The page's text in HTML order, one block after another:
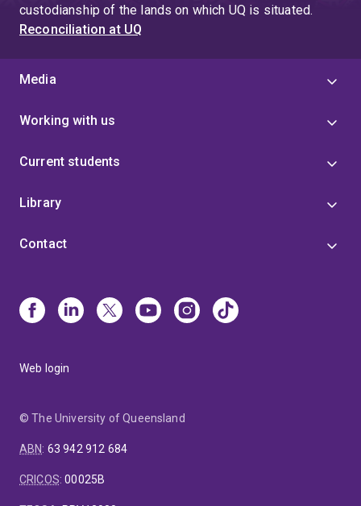
custodianship of the lands on which UQ is situated.
Reconciliation at UQ
Media
Working with us
Current students
Library
Contact
Web login
© The University of Queensland
ABN: 63 942 912 684
CRICOS:00025B